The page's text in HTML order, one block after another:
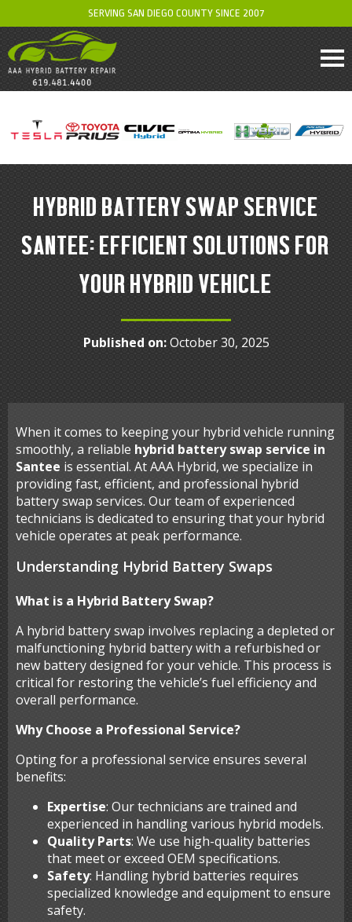
SERVING SAN DIEGO COUNTY SINCE 2007
HYBRID BATTERY SWAP SERVICE
SANTEE: EFFICIENT SOLUTIONS FOR
YOUR HYBRID VEHICLE
Published on:October 30, 2025
When it comes to keeping your hybrid vehicle running
smoothly, a reliable hybrid battery swap service in
Santee is essential. At AAA Hybrid, we specialize in
providing fast, efficient, and professional hybrid
battery swap services. Our team of experienced
technicians is dedicated to ensuring that your hybrid
vehicle operates at peak performance.
Understanding Hybrid Battery Swaps
What is a Hybrid Battery Swap?
A hybrid battery swap involves replacing a depleted or
malfunctioning hybrid battery with a refurbished or
new battery designed for your vehicle. This process is
critical for restoring the vehicle’s fuel efficiency and
overall performance.
Why Choose a Professional Service?
Opting for a professional service ensures several
benefits:
Expertise: Our technicians are trained and
experienced in handling various hybrid models.
Quality Parts: We use high-quality batteries
that meet or exceed OEM specifications.
Safety: Handling hybrid batteries requires
specialized knowledge and equipment to ensure
safety.